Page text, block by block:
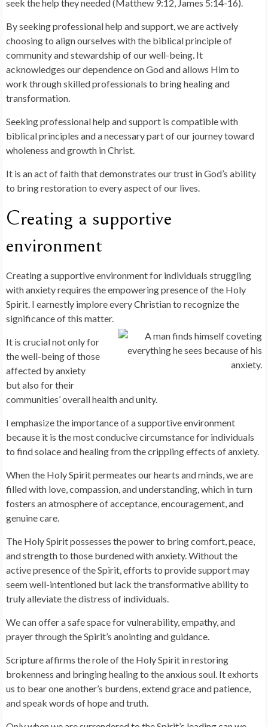
seek the help they needed (Matthew 9:12, James 5:14-16).
By seeking professional help and support, we are actively
choosing to align ourselves with the biblical principle of
community and stewardship of our well-being. It
acknowledges our dependence on God and allows Him to
work through skilled professionals to bring healing and
transformation.
Seeking professional help and support is compatible with
biblical principles and a necessary part of our journey toward
wholeness and growth in Christ.
It is an act of faith that demonstrates our trust in God’s ability
to bring restoration to every aspect of our lives.
Creating a supportive
environment
Creating a supportive environment for individuals struggling
with anxiety requires the empowering presence of the Holy
Spirit. I earnestly implore every Christian to recognize the
significance of this matter.
It is crucial not only for
the well-being of those
affected by anxiety
but also for their
communities’ overall health and unity.
I emphasize the importance of a supportive environment
because it is the most conducive circumstance for individuals
to find solace and healing from the crippling effects of anxiety.
When the Holy Spirit permeates our hearts and minds, we are
filled with love, compassion, and understanding, which in turn
fosters an atmosphere of acceptance, encouragement, and
genuine care.
The Holy Spirit possesses the power to bring comfort, peace,
and strength to those burdened with anxiety. Without the
active presence of the Spirit, efforts to provide support may
seem well-intentioned but lack the transformative ability to
truly alleviate the distress of individuals.
We can offer a safe space for vulnerability, empathy, and
prayer through the Spirit’s anointing and guidance.
Scripture affirms the role of the Holy Spirit in restoring
brokenness and bringing healing to the anxious soul. It exhorts
us to bear one another’s burdens, extend grace and patience,
and speak words of hope and truth.